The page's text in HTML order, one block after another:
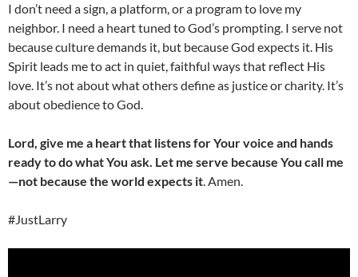
I don’t need a sign, a platform, or a program to love my
neighbor. I need a heart tuned to God’s prompting. I serve not
because culture demands it, but because God expects it. His
Spirit leads me to act in quiet, faithful ways that reflect His
love. It’s not about what others define as justice or charity. It’s
about obedience to God.
Lord, give me a heart that listens for Your voice and hands
ready to do what You ask. Let me serve because You call me
—not because the world expects it. Amen.
#JustLarry